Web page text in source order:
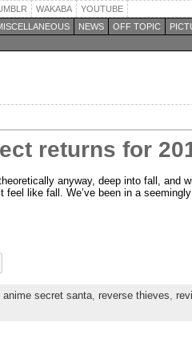
WAKABA
YOUTUBE
NEWS OFF TOPIC
returns for
anyway, deep into fall, and
like fall. We’ve been in a
anime secret santa reverse thieves